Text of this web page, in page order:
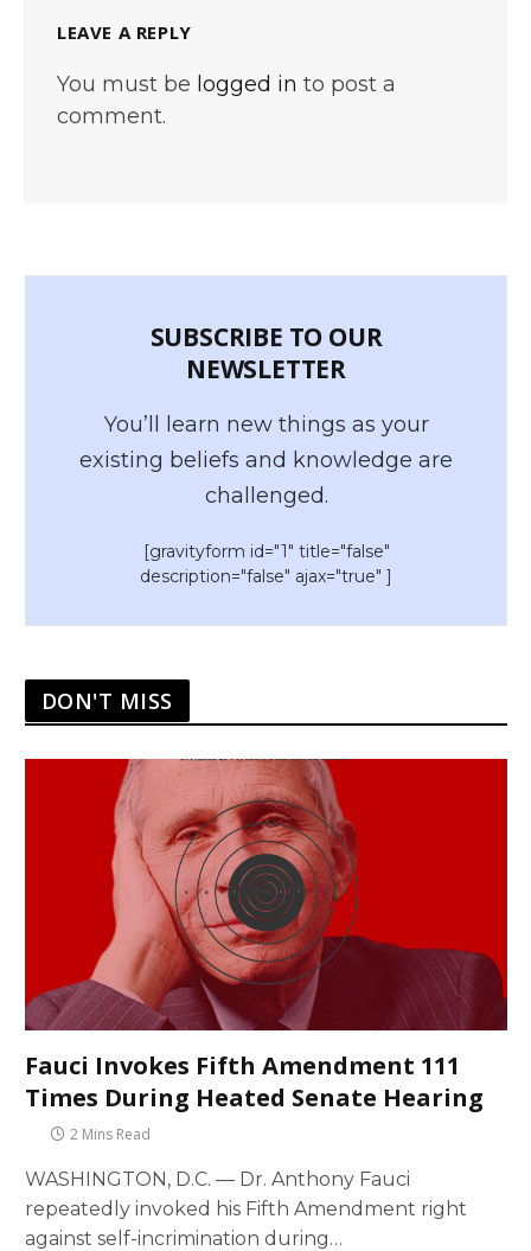
LEAVE A REPLY
You must be logged in to post a
comment.
SUBSCRIBE TO OUR
NEWSLETTER
You’ll learn new things as your
existing beliefs and knowledge are
challenged.
[gravityform id="1" title="false"
description="false" ajax="true" ]
DON'T MISS
Fauci Invokes Fifth Amendment 111
Times During Heated Senate Hearing
2 Mins Read
WASHINGTON, D.C. — Dr. Anthony Fauci
repeatedly invoked his Fifth Amendment right
against self-incrimination during…